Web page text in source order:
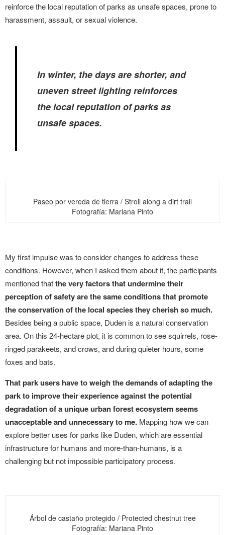
reinforce the local reputation of parks as unsafe spaces, prone to
harassment, assault, or sexual violence.
In winter, the days are shorter, and
uneven street lighting reinforces
the local reputation of parks as
unsafe spaces.
Paseo por vereda de tierra / Stroll along a dirt trail
Fotografía: Mariana Pinto
My first impulse was to consider changes to address these
conditions. However, when I asked them about it, the participants
mentioned thatthe very factors that undermine their
perception of safety are the same conditions that promote
the conservation of the local species they cherish so much.
Besides being a public space, Duden is a natural conservation
area. On this 24-hectare plot, it is common to see squirrels, rose-
ringed parakeets, and crows, and during quieter hours, some
foxes and bats.
That park users have to weigh the demands of adapting the
park to improve their experience against the potential
degradation of a unique urban forest ecosystem seems
unacceptable and unnecessary to me. Mapping how we can
explore better uses for parks like Duden, which are essential
infrastructure for humans and more-than-humans, is a
challenging but not impossible participatory process.
Árbol de castaño protegido / Protected chestnut tree
Fotografía: Mariana Pinto